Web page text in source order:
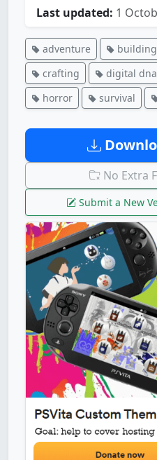
Last updated: 1
adventure building
crafting
digital
horror
survival
No Extra
Submit a New